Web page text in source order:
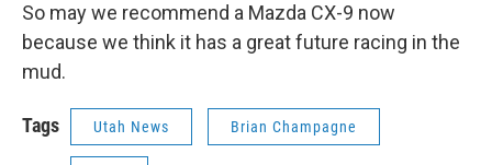
So may we recommend a Mazda CX-9 now
because we think it has a great future racing in the
mud.
Tags Utah News Brian Champagne